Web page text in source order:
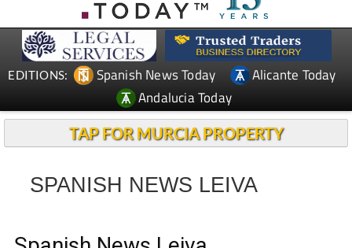
EDITIONS: Spanish News Today
Alicante Today
Andalucia Today
TAP FOR MURCIA PROPERTY
SPANISH NEWS LEIVA